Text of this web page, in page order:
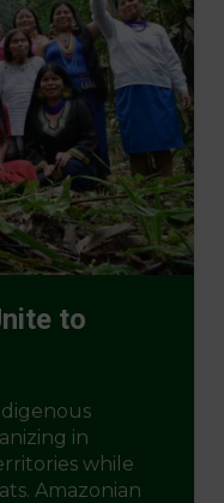
to
in
while
Amazonian